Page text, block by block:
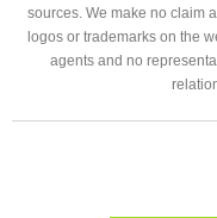
sources. We make no claim
logos or trademarks on the
agents and no